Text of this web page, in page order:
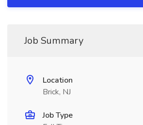
Job Summary
Location
Brick, NJ
Job Type